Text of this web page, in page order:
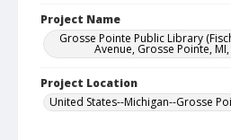
Project Name
Grosse Pointe Public Library
Avenue, Grosse Pointe,
Project Location
United States--Michigan--Grosse